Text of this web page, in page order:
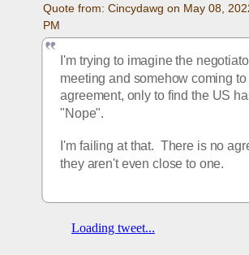
Quote from: Cincydawg on May 08,
PM
I'm trying to imagine the
meeting and somehow coming to
agreement, only to find the US
"Nope".
I'm failing at that.  There is no
they aren't even close to one.